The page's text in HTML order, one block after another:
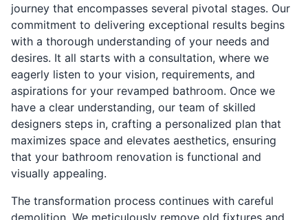
journey that encompasses several pivotal stages. Our
commitment to delivering exceptional results begins
with a thorough understanding of your needs and
desires. It all starts with a consultation, where we
eagerly listen to your vision, requirements, and
aspirations for your revamped bathroom. Once we
have a clear understanding, our team of skilled
designers steps in, crafting a personalized plan that
maximizes space and elevates aesthetics, ensuring
that your bathroom renovation is functional and
visually appealing.
The transformation process continues with careful
demolition. We meticulously remove old fixtures and